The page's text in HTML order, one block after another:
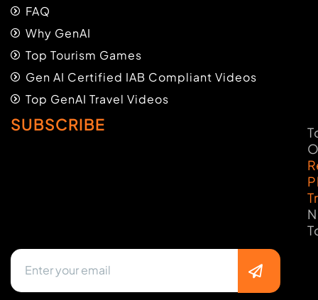
FAQ
Why GenAI
Top Tourism Games
Gen AI Certified IAB Compliant Videos
Top GenAI Travel Videos
SUBSCRIBE